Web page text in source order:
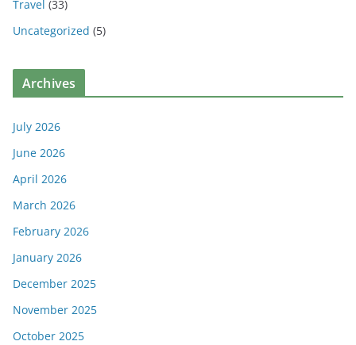
Travel (33)
Uncategorized (5)
Archives
July 2026
June 2026
April 2026
March 2026
February 2026
January 2026
December 2025
November 2025
October 2025